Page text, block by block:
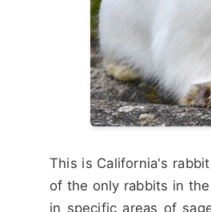
This is California's
of the only rabbits in
in specific areas of